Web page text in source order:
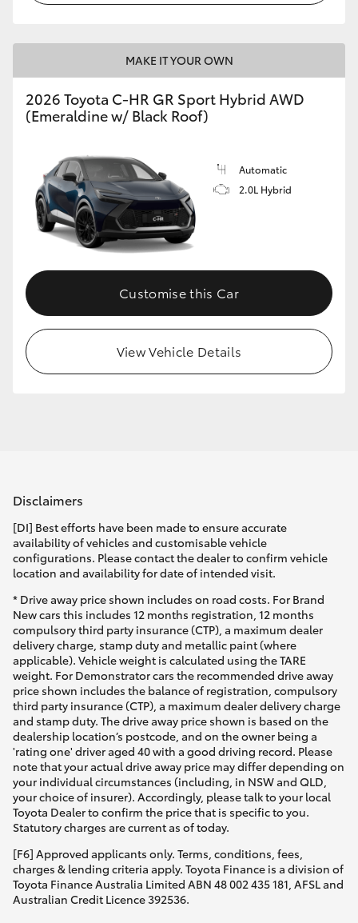
MAKE IT YOUR OWN
2026 Toyota C-HR GR Sport Hybrid AWD
(Emeraldine w/ Black Roof)
Automatic
2.0L Hybrid
Customise this Car
View Vehicle Details
Disclaimers
[DI] Best efforts have been made to ensure accurate
availability of vehicles and customisable vehicle
configurations. Please contact the dealer to confirm vehicle
location and availability for date of intended visit.
* Drive away price shown includes on road costs. For Brand
New cars this includes 12 months registration, 12 months
compulsory third party insurance (CTP), a maximum dealer
delivery charge, stamp duty and metallic paint (where
applicable). Vehicle weight is calculated using the TARE
weight. For Demonstrator cars the recommended drive away
price shown includes the balance of registration, compulsory
third party insurance (CTP), a maximum dealer delivery charge
and stamp duty. The drive away price shown is based on the
dealership location’s postcode, and on the owner being a
'rating one' driver aged 40 with a good driving record. Please
note that your actual drive away price may differ depending on
your individual circumstances (including, in NSW and QLD,
your choice of insurer). Accordingly, please talk to your local
Toyota Dealer to confirm the price that is specific to you.
Statutory charges are current as of today.
[F6] Approved applicants only. Terms, conditions, fees,
charges & lending criteria apply. Toyota Finance is a division of
Toyota Finance Australia Limited ABN 48 002 435 181, AFSL and
Australian Credit Licence 392536.